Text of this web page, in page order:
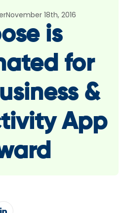
November 18th, 2016
is
for
&
App